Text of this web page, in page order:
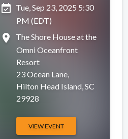
event_available Tue, Sep 23, 2025 5:30
PM (EDT)
place
The Shore House at the
Omni Oceanfront
Resort
23 Ocean Lane,
Hilton Head Island, SC
29928
VIEW EVENT